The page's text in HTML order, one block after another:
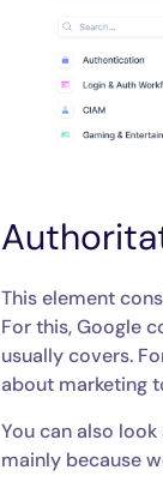
This element
For this, Google
usually covers.
about marketing
You can also
mainly because